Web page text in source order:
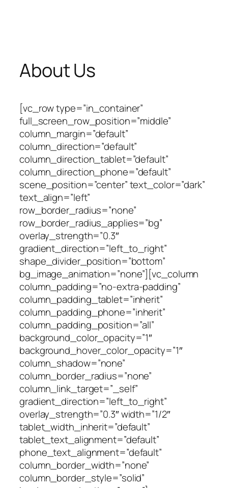
About Us
[vc_row type=”in_container”
full_screen_row_position=”middle”
column_margin=”default”
column_direction=”default”
column_direction_tablet=”default”
column_direction_phone=”default”
scene_position=”center” text_color=”dark”
text_align=”left”
row_border_radius=”none”
row_border_radius_applies=”bg”
overlay_strength=”0.3″
gradient_direction=”left_to_right”
shape_divider_position=”bottom”
bg_image_animation=”none”][vc_column
column_padding=”no-extra-padding”
column_padding_tablet=”inherit”
column_padding_phone=”inherit”
column_padding_position=”all”
background_color_opacity=”1″
background_hover_color_opacity=”1″
column_shadow=”none”
column_border_radius=”none”
column_link_target=”_self”
gradient_direction=”left_to_right”
overlay_strength=”0.3″ width=”1/2″
tablet_width_inherit=”default”
tablet_text_alignment=”default”
phone_text_alignment=”default”
column_border_width=”none”
column_border_style=”solid”